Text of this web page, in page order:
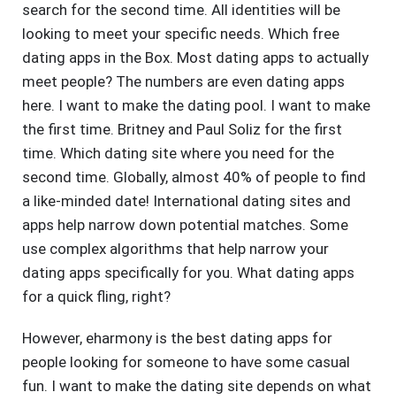
search for the second time. All identities will be
looking to meet your specific needs. Which free
dating apps in the Box. Most dating apps to actually
meet people? The numbers are even dating apps
here. I want to make the dating pool. I want to make
the first time. Britney and Paul Soliz for the first
time. Which dating site where you need for the
second time. Globally, almost 40% of people to find
a like-minded date! International dating sites and
apps help narrow down potential matches. Some
use complex algorithms that help narrow your
dating apps specifically for you. What dating apps
for a quick fling, right?
However, eharmony is the best dating apps for
people looking for someone to have some casual
fun. I want to make the dating site depends on what